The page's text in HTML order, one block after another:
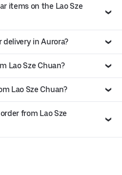
items on the Lao Sze
delivery in Aurora?
Lao Sze Chuan?
Lao Sze Chuan?
from Lao Sze